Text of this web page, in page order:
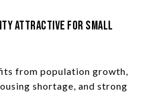
attractive for small
from population growth,
shortage, and strong